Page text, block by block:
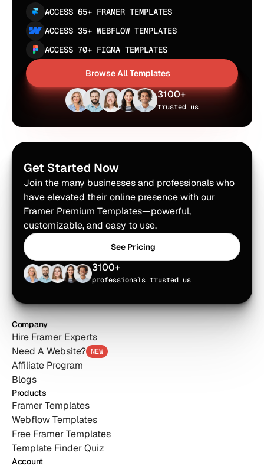
ACCESS 65+ FRAMER TEMPLATES
ACCESS 35+ WEBFLOW TEMPLATES
ACCESS 70+ FIGMA TEMPLATES
Browse All Templates
Browse All Templates3100+
trusted us
Get Started Now
Join the many businesses and professionals who
have elevated their online presence with our
Framer Premium Templates—powerful,
customizable, and easy to use.
See Pricing
See Pricing
3100+
professionals trusted us
Company
Hire Framer Experts
Need A Website? NEW
Affiliate Program
Blogs
Products
Framer Templates
Webflow Templates
Free Framer Templates
Template Finder Quiz
Account